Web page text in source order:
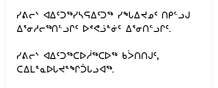
ᓯᕕᓕᔅ ᐊᐃᑦᑐᖅᓯᓴᕋᐃᑦᑐᖅ ᓯᖓᐃᔪᓄᑦ ᑎᑭᓪᓗᒍ
ᐃᕐᓂᓱᓕᖅᑎᓪᓗᒋᑦ ᐅᕝᕙᓘᓐᓃᑦ ᐃᕐᓂᑎᓪᓗᒋᑦ.
ᓯᕕᓕᔅ ᐊᐃᑦᑐᖅᑕᐅᓲᖅᑕᐅᖅ ᑲᐴᑎᑎᒍᑦ,
ᑕᐃᒪᓐᓇᐅᒐᔪᓐᖏᑑᒐᓗᐊᖅ.